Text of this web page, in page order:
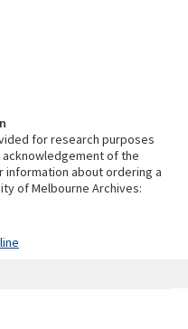
for research purposes
of the
information about ordering a
of Melbourne Archives: